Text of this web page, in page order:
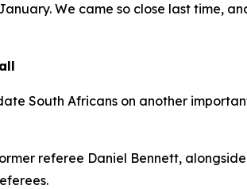
We came so close last time,
South Africans on another
referee Daniel Bennett,